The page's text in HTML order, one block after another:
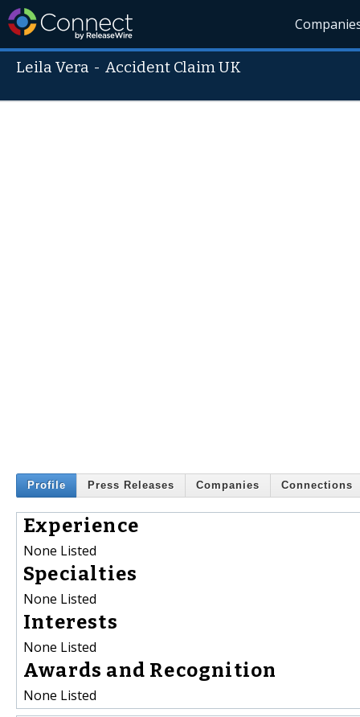
Leila Vera -Accident Claim UK
Profile Press Releases Companies Connections
Experience
None Listed
Specialties
None Listed
Interests
None Listed
Awards and Recognition
None Listed